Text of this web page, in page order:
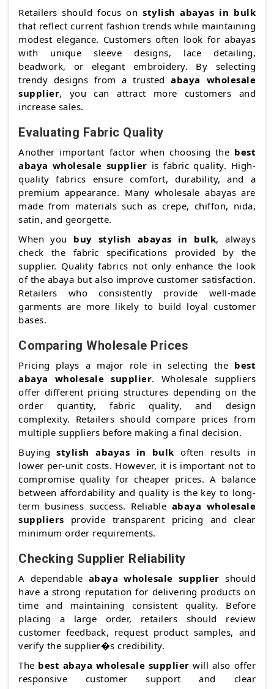
Retailers should focus onstylish abayas in bulk
that reflect current fashion trends while maintaining
modest elegance. Customers often look for abayas
with unique sleeve designs, lace detailing,
beadwork, or elegant embroidery. By selecting
trendy designs from a trustedabaya wholesale
supplier, you can attract more customers and
increase sales.
Evaluating Fabric Quality
Another important factor when choosing the best
abaya wholesale supplier is fabric quality. High-
quality fabrics ensure comfort, durability, and a
premium appearance. Many wholesale abayas are
made from materials such as crepe, chiffon, nida,
satin, and georgette.
When you buy stylish abayas in bulk, always
check the fabric specifications provided by the
supplier. Quality fabrics not only enhance the look
of the abaya but also improve customer satisfaction.
Retailers who consistently provide well-made
garments are more likely to build loyal customer
bases.
Comparing Wholesale Prices
Pricing plays a major role in selecting the best
abaya wholesale supplier. Wholesale suppliers
offer different pricing structures depending on the
order quantity, fabric quality, and design
complexity. Retailers should compare prices from
multiple suppliers before making a final decision.
Buyingstylish abayas in bulk often results in
lower per-unit costs. However, it is important not to
compromise quality for cheaper prices. A balance
between affordability and quality is the key to long-
term business success. Reliable abaya wholesale
suppliers provide transparent pricing and clear
minimum order requirements.
Checking Supplier Reliability
A dependable abaya wholesale supplier should
have a strong reputation for delivering products on
time and maintaining consistent quality. Before
placing a large order, retailers should review
customer feedback, request product samples, and
verify the supplier�s credibility.
The best abaya wholesale supplier will also offer
responsive customer support and clear